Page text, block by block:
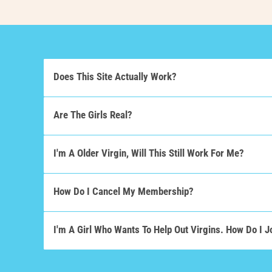
Does This Site Actually Work?
Are The Girls Real?
I'm A Older Virgin, Will This Still Work For Me?
How Do I Cancel My Membership?
I'm A Girl Who Wants To Help Out Virgins. How Do I